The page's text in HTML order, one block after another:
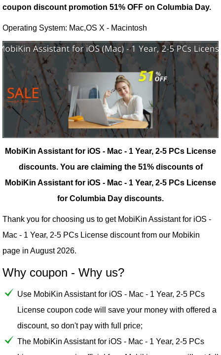
coupon discount promotion 51% OFF on Columbia Day.
Operating System: Mac,OS X - Macintosh
MobiKin Assistant for iOS - Mac - 1 Year, 2-5 PCs License
discounts. You are claiming the 51% discounts of
MobiKin Assistant for iOS - Mac - 1 Year, 2-5 PCs License
for Columbia Day discounts.
Thank you for choosing us to get MobiKin Assistant for iOS -
Mac - 1 Year, 2-5 PCs License discount from our Mobikin
page in August 2026.
Why coupon - Why us?
Use MobiKin Assistant for iOS - Mac - 1 Year, 2-5 PCs
License coupon code will save your money with offered a
discount, so don't pay with full price;
The MobiKin Assistant for iOS - Mac - 1 Year, 2-5 PCs